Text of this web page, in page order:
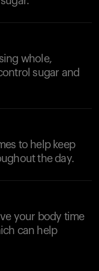
whole,
sugar and
to help keep
the day.
your body time
can help